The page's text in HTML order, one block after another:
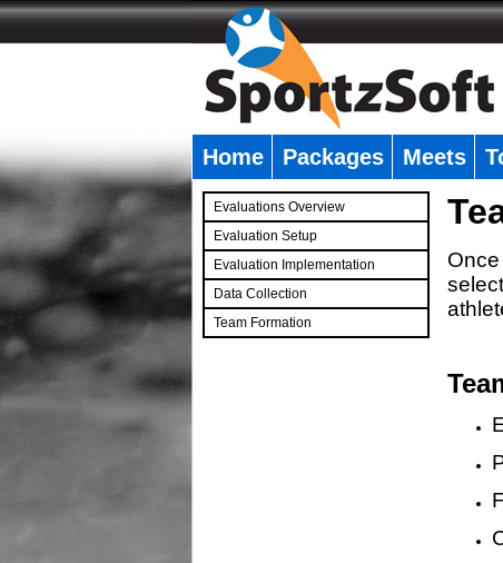
Home Packages Meets
Evaluations Overview
Evaluation Setup
Evaluation Implementation
Data Collection
Team Formation